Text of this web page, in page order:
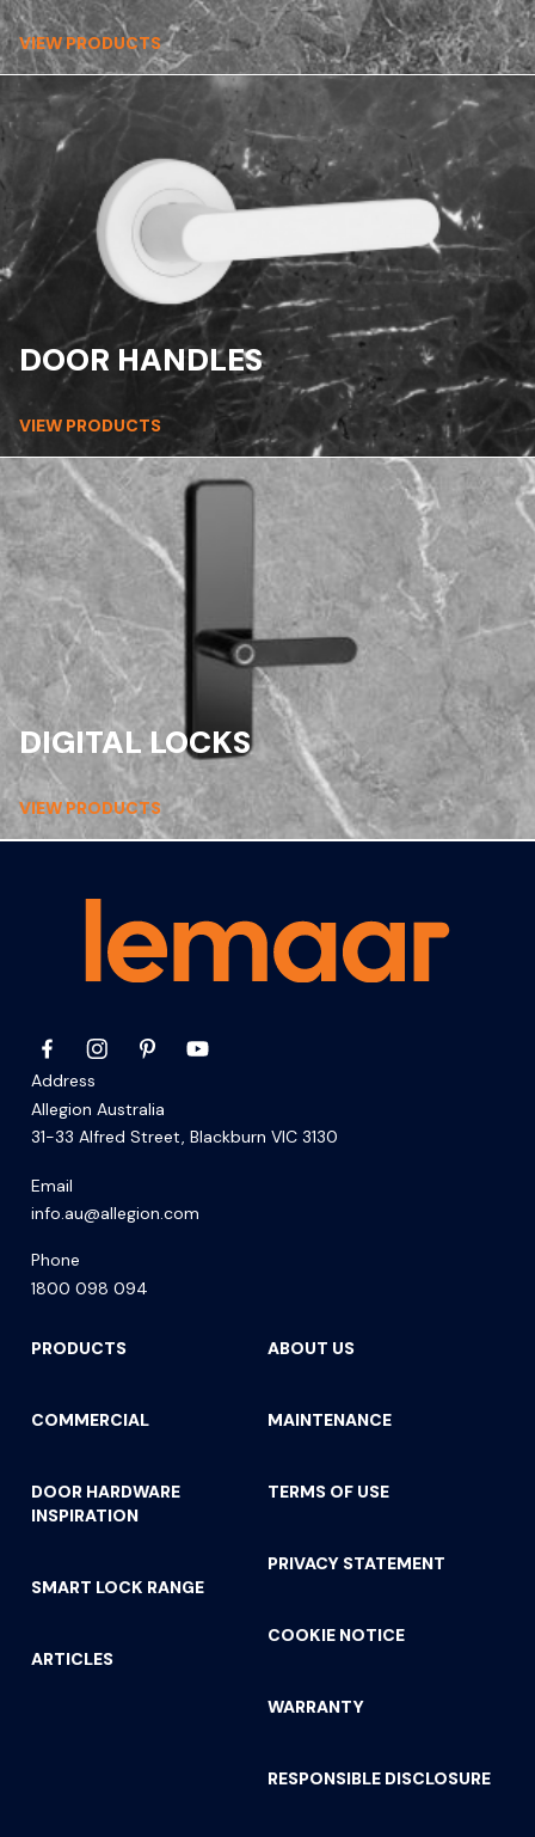
VIEW PRODUCTS
DOOR HANDLES
VIEW PRODUCTS
DIGITAL LOCKS
VIEW PRODUCTS
Address
Allegion Australia
31-33 Alfred Street, Blackburn VIC 3130
Email
info.au@allegion.com
Phone
1800 098 094
PRODUCTS
COMMERCIAL
DOOR HARDWARE
INSPIRATION
SMART LOCK RANGE
ARTICLES
ABOUT US
MAINTENANCE
TERMS OF USE
PRIVACY STATEMENT
COOKIE NOTICE
WARRANTY
RESPONSIBLE DISCLOSURE